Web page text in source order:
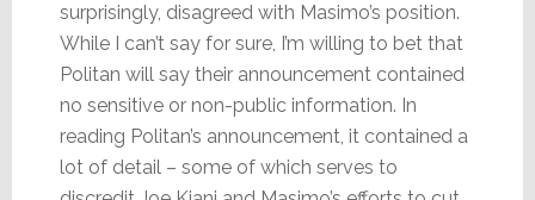
surprisingly, disagreed with Masimo’s position.
While I can’t say for sure, I’m willing to bet that
Politan will say their announcement contained
no sensitive or non-public information. In
reading Politan’s announcement, it contained a
lot of detail – some of which serves to